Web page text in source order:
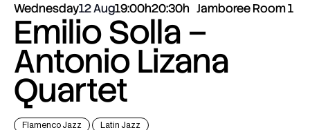
Wednesday12 Aug19:00h20:30h Jamboree Room 1
Emilio Solla –
Antonio Lizana
Quartet
Flamenco Jazz Latin Jazz